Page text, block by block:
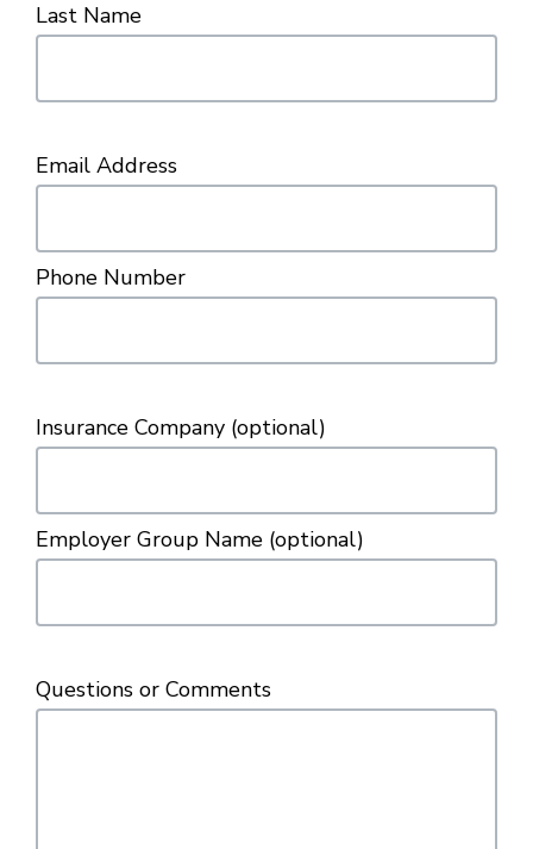
Last Name
Email Address
Phone Number
Insurance Company (optional)
Employer Group Name (optional)
Questions or Comments